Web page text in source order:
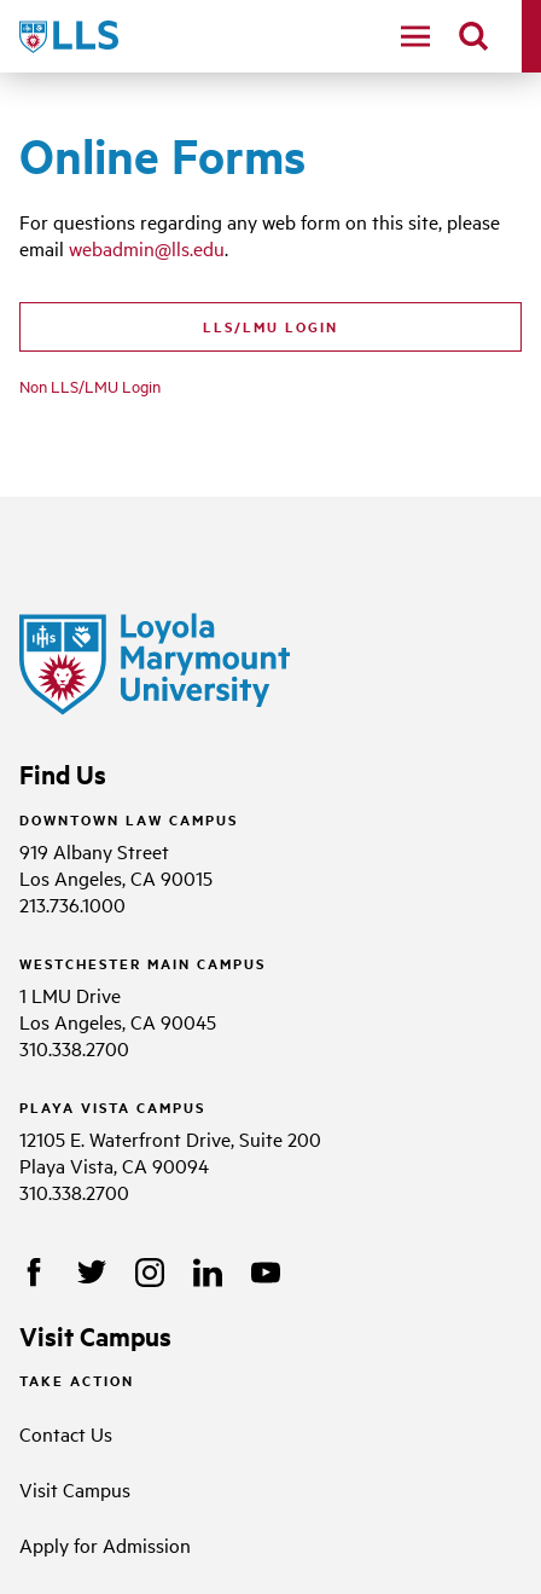
main
LLS
Online Forms
For questions regarding any web form on this site, please
email webadmin@lls.edu.
LLS/LMU LOGIN
Non LLS/LMU Login
Find Us
DOWNTOWN LAW CAMPUS
919 Albany Street
Los Angeles, CA 90015
213.736.1000
WESTCHESTER MAIN CAMPUS
1 LMU Drive
Los Angeles, CA 90045
310.338.2700
PLAYA VISTA CAMPUS
12105 E. Waterfront Drive, Suite 200
Playa Vista, CA 90094
310.338.2700
Visit Campus
TAKE ACTION
Contact Us
Visit Campus
Apply for Admission